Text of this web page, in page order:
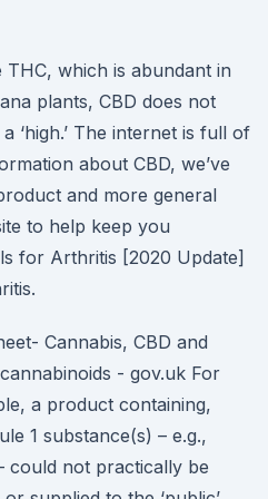
THC, which is abundant in
plants, CBD does not
‘high.’ The internet is full of
about CBD, we’ve
and more general
to help keep you
for Arthritis [2020 Update]
Cannabis, CBD and
- gov.uk For
a product containing,
1 substance(s) – e.g.,
could not practically be